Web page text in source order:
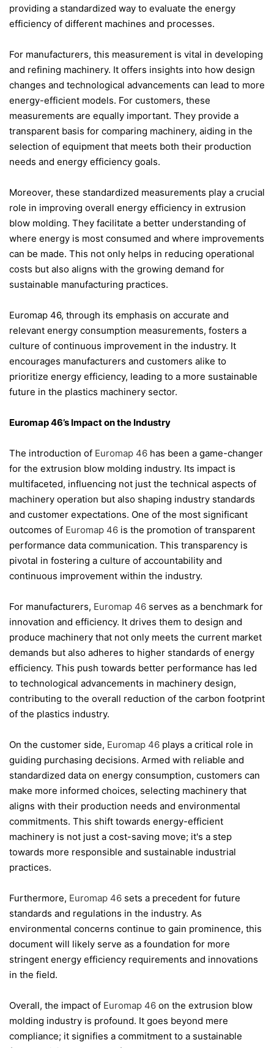
providing a standardized way to evaluate the energy
efficiency of different machines and processes.
For manufacturers, this measurement is vital in developing
and refining machinery. It offers insights into how design
changes and technological advancements can lead to more
energy-efficient models. For customers, these
measurements are equally important. They provide a
transparent basis for comparing machinery, aiding in the
selection of equipment that meets both their production
needs and energy efficiency goals.
Moreover, these standardized measurements play a crucial
role in improving overall energy efficiency in extrusion
blow molding. They facilitate a better understanding of
where energy is most consumed and where improvements
can be made. This not only helps in reducing operational
costs but also aligns with the growing demand for
sustainable manufacturing practices.
Euromap 46, through its emphasis on accurate and
relevant energy consumption measurements, fosters a
culture of continuous improvement in the industry. It
encourages manufacturers and customers alike to
prioritize energy efficiency, leading to a more sustainable
future in the plastics machinery sector.
Euromap 46’s Impact on the Industry
The introduction of Euromap 46 has been a game-changer
for the extrusion blow molding industry. Its impact is
multifaceted, influencing not just the technical aspects of
machinery operation but also shaping industry standards
and customer expectations. One of the most significant
outcomes of Euromap 46 is the promotion of transparent
performance data communication. This transparency is
pivotal in fostering a culture of accountability and
continuous improvement within the industry.
For manufacturers, Euromap 46 serves as a benchmark for
innovation and efficiency. It drives them to design and
produce machinery that not only meets the current market
demands but also adheres to higher standards of energy
efficiency. This push towards better performance has led
to technological advancements in machinery design,
contributing to the overall reduction of the carbon footprint
of the plastics industry.
On the customer side, Euromap 46 plays a critical role in
guiding purchasing decisions. Armed with reliable and
standardized data on energy consumption, customers can
make more informed choices, selecting machinery that
aligns with their production needs and environmental
commitments. This shift towards energy-efficient
machinery is not just a cost-saving move; it's a step
towards more responsible and sustainable industrial
practices.
Furthermore, Euromap 46 sets a precedent for future
standards and regulations in the industry. As
environmental concerns continue to gain prominence, this
document will likely serve as a foundation for more
stringent energy efficiency requirements and innovations
in the field.
Overall, the impact of Euromap 46 on the extrusion blow
molding industry is profound. It goes beyond mere
compliance; it signifies a commitment to a sustainable